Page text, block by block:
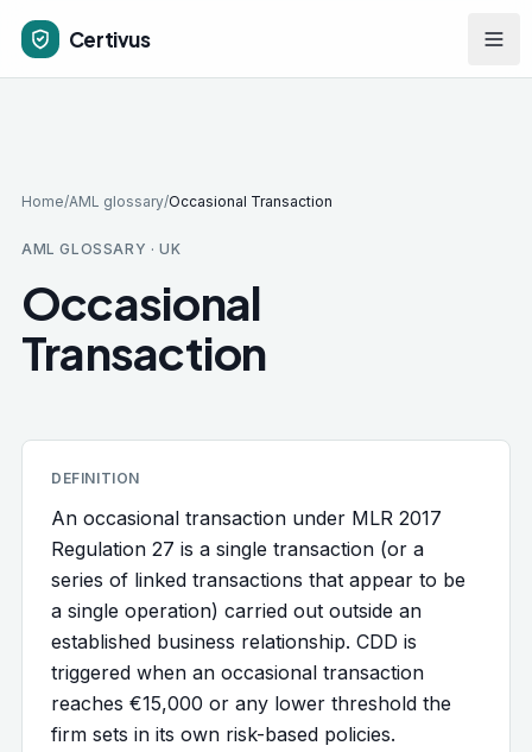
Certivus
Home/AML glossary/Occasional Transaction
AML GLOSSARY · UK
Occasional
Transaction
DEFINITION
An occasional transaction under MLR 2017
Regulation 27 is a single transaction (or a
series of linked transactions that appear to be
a single operation) carried out outside an
established business relationship. CDD is
triggered when an occasional transaction
reaches €15,000 or any lower threshold the
firm sets in its own risk-based policies.